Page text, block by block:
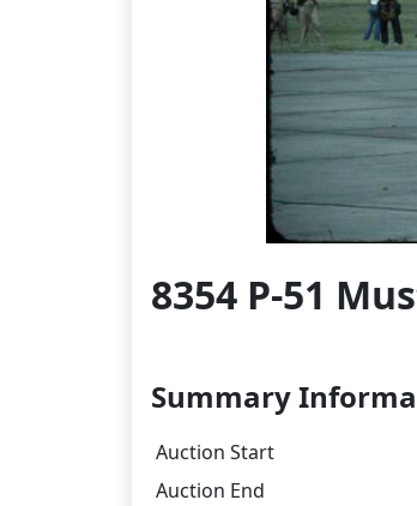
8354 P-51
Summary
Auction Start
Auction End